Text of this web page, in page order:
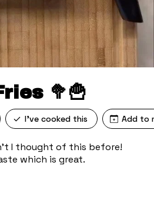
🥦🍟
I've cooked this Add to
I thought of this before!
which is great.